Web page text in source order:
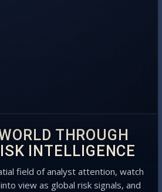
THROUGH
INTELLIGENCE
field of analyst attention, watch
view as global risk signals, and